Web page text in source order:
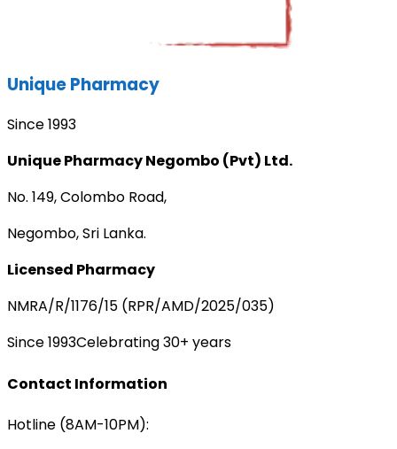
Unique Pharmacy
Since 1993
Unique Pharmacy Negombo (Pvt) Ltd.
No. 149, Colombo Road,
Negombo, Sri Lanka.
Licensed Pharmacy
NMRA/R/1176/15 (RPR/AMD/2025/035)
Since 1993Celebrating 30+ years
Contact Information
Hotline (8AM-10PM):